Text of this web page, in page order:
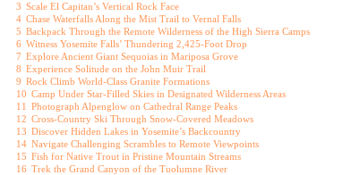
3 Scale El Capitan’s Vertical Rock Face
4 Chase Waterfalls Along the Mist Trail to Vernal Falls
5 Backpack Through the Remote Wilderness of the High Sierra Camps
6 Witness Yosemite Falls’ Thundering 2,425-Foot Drop
7 Explore Ancient Giant Sequoias in Mariposa Grove
8 Experience Solitude on the John Muir Trail
9 Rock Climb World-Class Granite Formations
10 Camp Under Star-Filled Skies in Designated Wilderness Areas
11 Photograph Alpenglow on Cathedral Range Peaks
12 Cross-Country Ski Through Snow-Covered Meadows
13 Discover Hidden Lakes in Yosemite’s Backcountry
14 Navigate Challenging Scrambles to Remote Viewpoints
15 Fish for Native Trout in Pristine Mountain Streams
16 Trek the Grand Canyon of the Tuolumne River